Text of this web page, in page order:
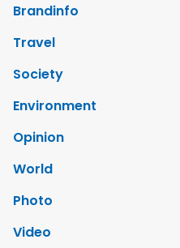
Brandinfo
Travel
Society
Environment
Opinion
World
Photo
Video